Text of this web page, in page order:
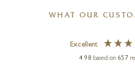
WHAT OUR
Excellent
4.98 based on 657